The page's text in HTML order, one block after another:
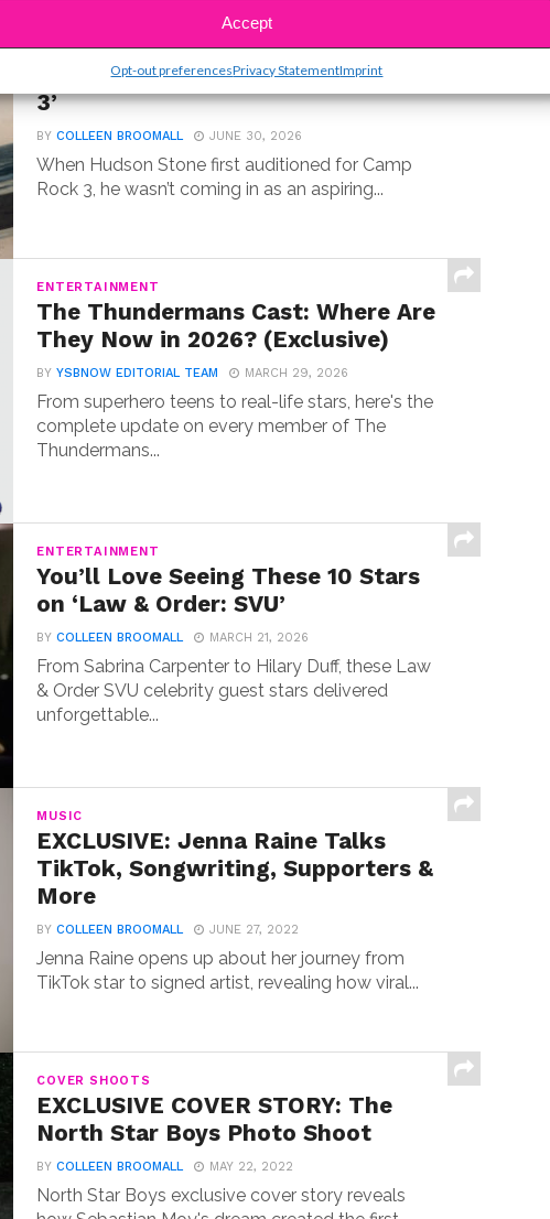
Accept
Opt-out preferencesPrivacy StatementImprint
Meet Hudson Stone, the 14-Year-
Old Guitar Prodigy of ‘Camp Rock
3’
BYCOLLEEN BROOMALL JUNE 30, 2026
When Hudson Stone first auditioned for Camp
Rock 3, he wasn’t coming in as an aspiring...
ENTERTAINMENT
The Thundermans Cast: Where Are
They Now in 2026? (Exclusive)
BYYSBNOW EDITORIAL TEAM MARCH 29, 2026
From superhero teens to real-life stars, here's the
complete update on every member of The
Thundermans...
ENTERTAINMENT
You’ll Love Seeing These 10 Stars
on ‘Law & Order: SVU’
BYCOLLEEN BROOMALL MARCH 21, 2026
From Sabrina Carpenter to Hilary Duff, these Law
& Order SVU celebrity guest stars delivered
unforgettable...
MUSIC
EXCLUSIVE: Jenna Raine Talks
TikTok, Songwriting, Supporters &
More
BYCOLLEEN BROOMALL JUNE 27, 2022
Jenna Raine opens up about her journey from
TikTok star to signed artist, revealing how viral...
COVER SHOOTS
EXCLUSIVE COVER STORY: The
North Star Boys Photo Shoot
BYCOLLEEN BROOMALL MAY 22, 2022
North Star Boys exclusive cover story reveals